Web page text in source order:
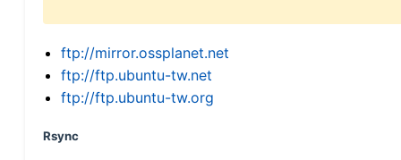
ftp://mirror.ossplanet.net
ftp://ftp.ubuntu-tw.net
ftp://ftp.ubuntu-tw.org
Rsync